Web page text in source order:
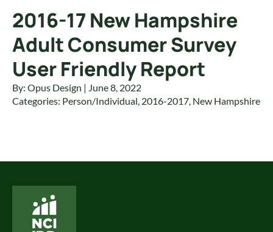
2016-17 New Hampshire
Adult Consumer Survey
User Friendly Report
By: Opus Design | June 8, 2022
Categories: Person/Individual, 2016-2017, New Hampshire